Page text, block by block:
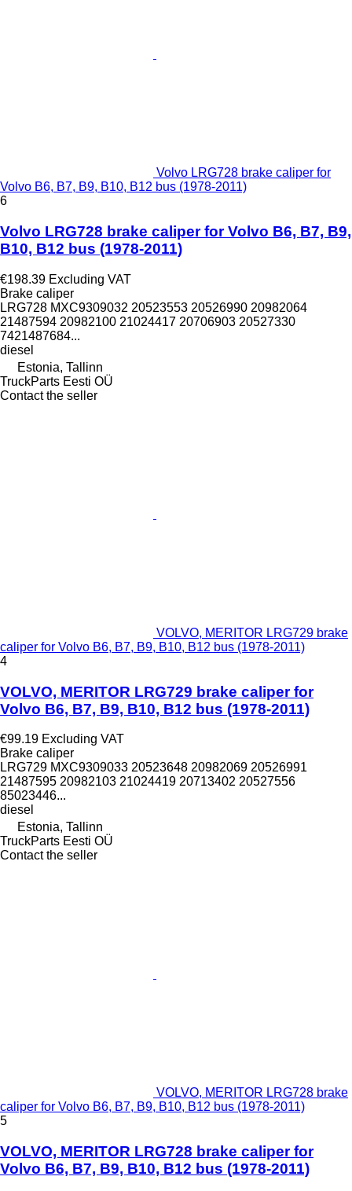
Volvo LRG728 brake caliper for
Volvo B6, B7, B9, B10, B12 bus (1978-2011)
6
Volvo LRG728 brake caliper for Volvo B6, B7, B9,
B10, B12 bus (1978-2011)
€198.39 Excluding VAT
Brake caliper
LRG728 MXC9309032 20523553 20526990 20982064
21487594 20982100 21024417 20706903 20527330
7421487684...
diesel
Estonia, Tallinn
TruckParts Eesti OÜ
Contact the seller
VOLVO, MERITOR LRG729 brake
caliper for Volvo B6, B7, B9, B10, B12 bus (1978-2011)
4
VOLVO, MERITOR LRG729 brake caliper for
Volvo B6, B7, B9, B10, B12 bus (1978-2011)
€99.19 Excluding VAT
Brake caliper
LRG729 MXC9309033 20523648 20982069 20526991
21487595 20982103 21024419 20713402 20527556
85023446...
diesel
Estonia, Tallinn
TruckParts Eesti OÜ
Contact the seller
VOLVO, MERITOR LRG728 brake
caliper for Volvo B6, B7, B9, B10, B12 bus (1978-2011)
5
VOLVO, MERITOR LRG728 brake caliper for
Volvo B6, B7, B9, B10, B12 bus (1978-2011)